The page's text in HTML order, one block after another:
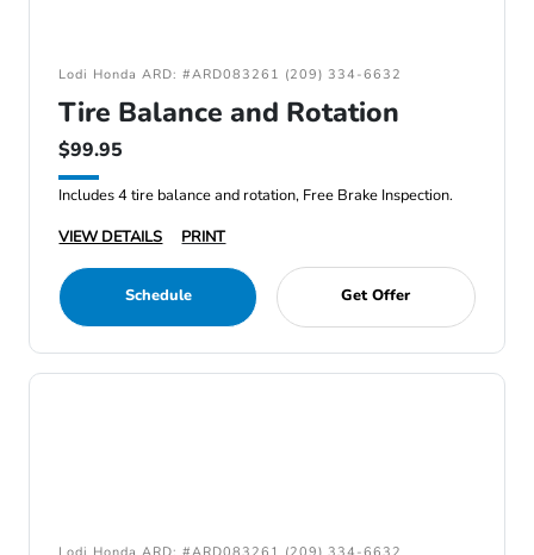
Lodi Honda ARD: #ARD083261 (209) 334-6632
Tire Balance and Rotation
$99.95
Includes 4 tire balance and rotation, Free Brake Inspection.
VIEW DETAILS
PRINT
Schedule Get Offer